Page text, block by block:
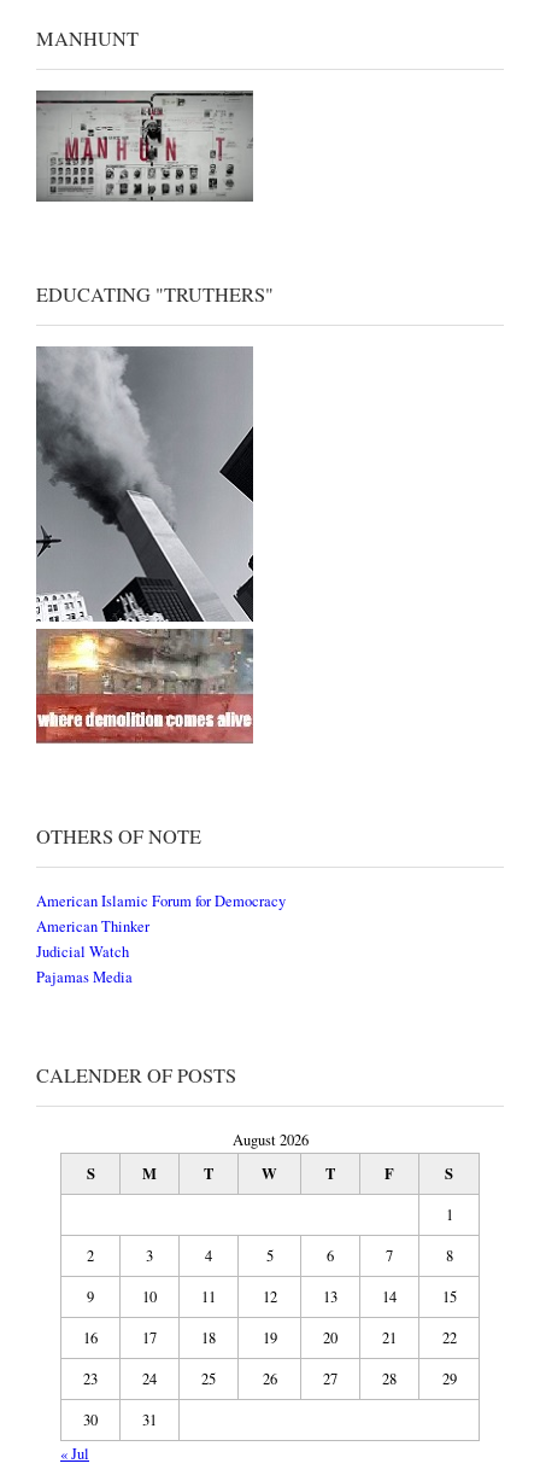
MANHUNT
EDUCATING "TRUTHERS"
OTHERS OF NOTE
American Islamic Forum for Democracy
American Thinker
Judicial Watch
Pajamas Media
CALENDER OF POSTS
August 2026
S M T W T F S
1
2
3 4 5 6 7
8
9
10 11 12 13 14
15
16
17 18 19 20 21
22
23
24 25 26 27 28
29
30
31
« Jul